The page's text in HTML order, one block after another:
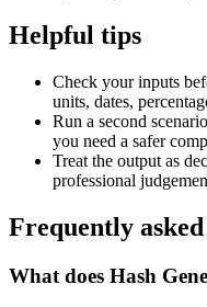
Helpful tips
Check your inputs
units, dates,
Run a second
you need a safer
Treat the output as
professional
Frequently
What does Hash